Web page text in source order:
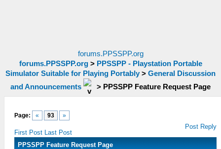
forums.PPSSPP.org
forums.PPSSPP.org> PPSSPP - Playstation Portable
Simulator Suitable for Playing Portably > General Discussion
and Announcements
> PPSSPP Feature Request Page
Page: « 93 »
First Post Last Post
Post Reply
PPSSPP Feature Request Page